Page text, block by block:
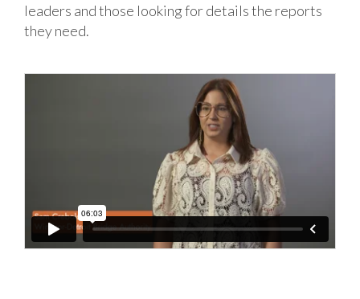
leaders and those looking for details the reports
they need.